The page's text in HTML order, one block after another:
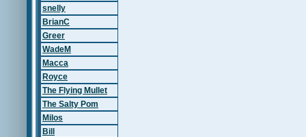
snelly
BrianC
Greer
WadeM
Macca
Royce
The Flying Mullet
The Salty Pom
Milos
Bill